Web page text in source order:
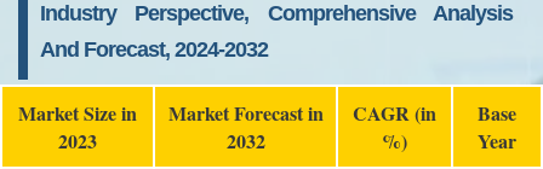
Industry Perspective, Comprehensive Analysis
And Forecast, 2024-2032
Market Size in
2023
Market Forecast in
2032
CAGR (in
%)
Base
Year